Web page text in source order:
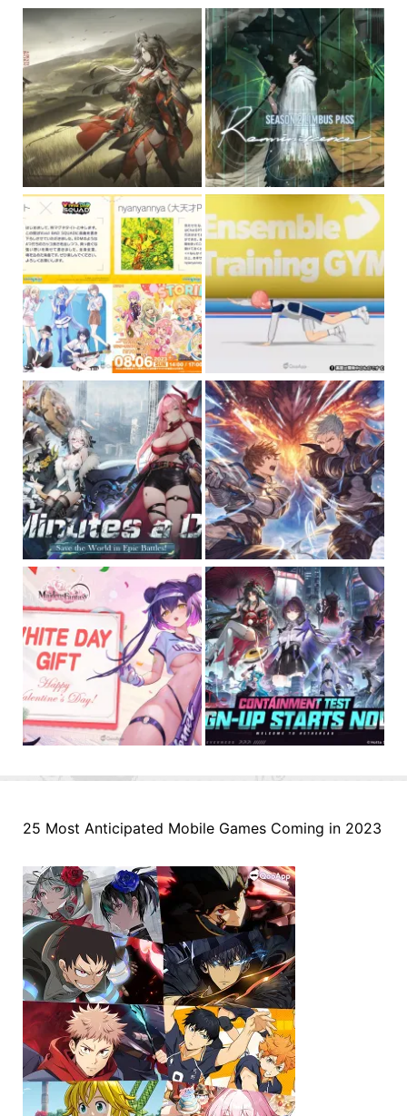
25 Most Anticipated Mobile Games Coming in 2023